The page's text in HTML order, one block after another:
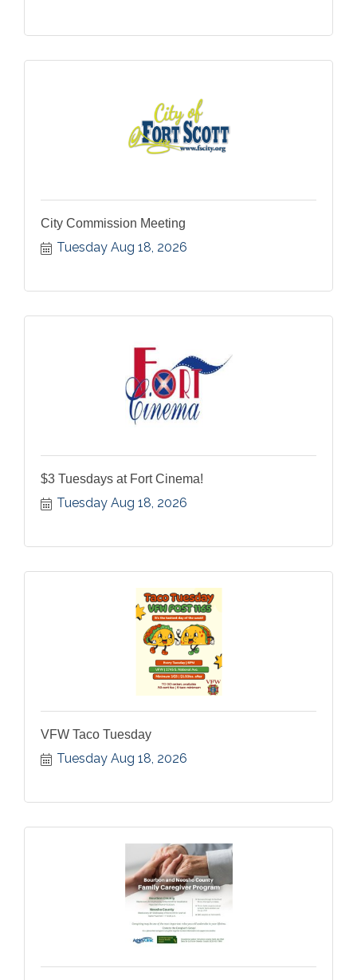
City Commission Meeting
Tuesday Aug 18, 2026
$3 Tuesdays at Fort Cinema!
Tuesday Aug 18, 2026
VFW Taco Tuesday
Tuesday Aug 18, 2026